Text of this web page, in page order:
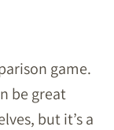
game.
be great
but it’s a